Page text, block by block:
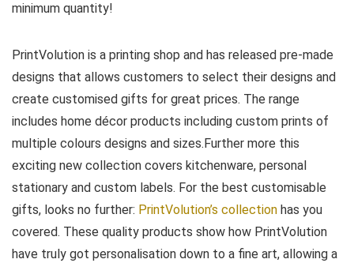
minimum quantity!
PrintVolution is a printing shop and has released pre-made
designs that allows customers to select their designs and
create customised gifts for great prices. The range
includes home décor products including custom prints of
multiple colours designs and sizes.Further more this
exciting new collection covers kitchenware, personal
stationary and custom labels. For the best customisable
gifts, looks no further: PrintVolution’s collection has you
covered. These quality products show how PrintVolution
have truly got personalisation down to a fine art, allowing a